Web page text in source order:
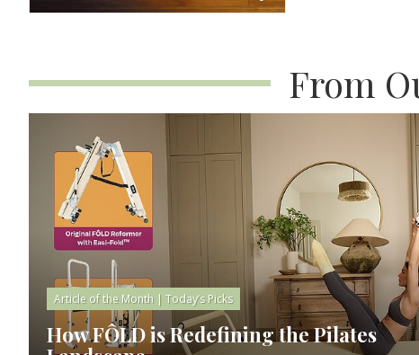
From
Article of the Month | Today’s Picks
How FÔLD is Redefining the Pilates